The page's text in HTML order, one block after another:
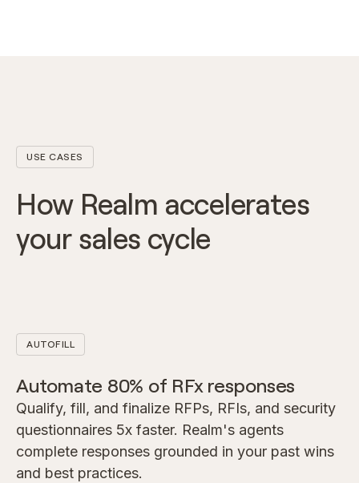
USE CASES
How Realm accelerates
your sales cycle
AUTOFILL
Automate 80% of RFx responses
Qualify, fill, and finalize RFPs, RFIs, and security
questionnaires 5x faster. Realm's agents
complete responses grounded in your past wins
and best practices.